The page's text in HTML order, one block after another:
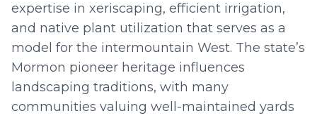
expertise in xeriscaping, efficient irrigation,
and native plant utilization that serves as a
model for the intermountain West. The state’s
Mormon pioneer heritage influences
landscaping traditions, with many
communities valuing well-maintained yards